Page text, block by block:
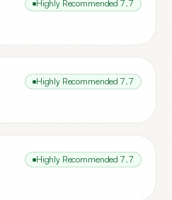
Highly Recommended 7.7
Highly Recommended 7.7
Highly Recommended 7.7